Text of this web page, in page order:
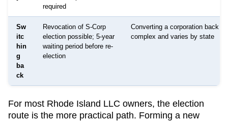
required
Sw
itc
hin
g
ba
ck
Revocation of S-Corp
election possible; 5-year
waiting period before re-
election
Converting a corporation back
complex and varies by state
For most Rhode Island LLC owners, the election
route is the more practical path. Forming a new